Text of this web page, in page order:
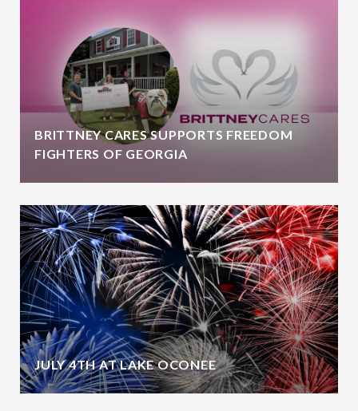
BRITTNEY CARES SUPPORTS FREEDOM
FIGHTERS OF GEORGIA
JULY 4TH AT LAKE OCONEE